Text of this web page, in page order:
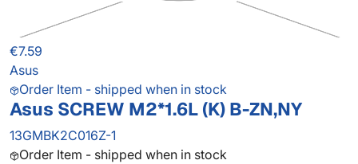
€7.59
Asus
Order Item - shipped when in stock
Asus SCREW M2*1.6L (K) B-ZN,NY
13GMBK2C016Z-1
Order Item - shipped when in stock